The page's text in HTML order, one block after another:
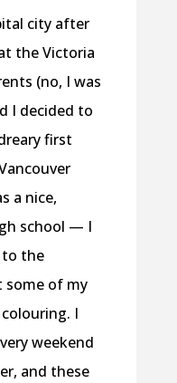
city after
the Victoria
(no, I was
I decided to
first
a nice,
school — I
to the
some of my
I
weekend
and these